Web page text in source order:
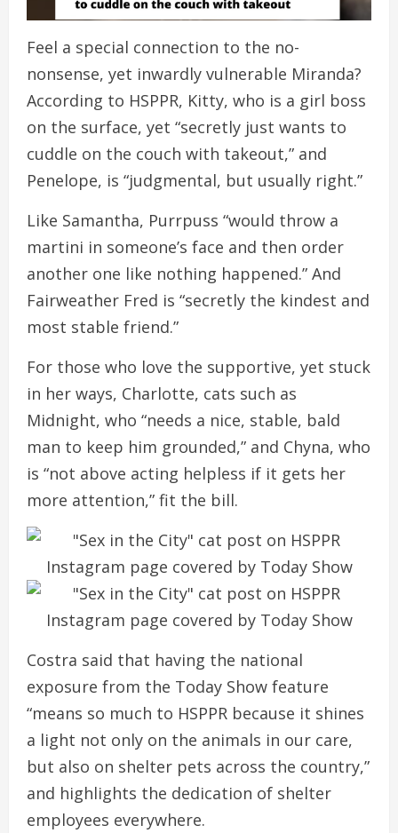
Feel a special connection to the no-
nonsense, yet inwardly vulnerable Miranda?
According to HSPPR, Kitty, who is a girl boss
on the surface, yet “secretly just wants to
cuddle on the couch with takeout,” and
Penelope, is “judgmental, but usually right.”
Like Samantha, Purrpuss “would throw a
martini in someone’s face and then order
another one like nothing happened.” And
Fairweather Fred is “secretly the kindest and
most stable friend.”
For those who love the supportive, yet stuck
in her ways, Charlotte, cats such as
Midnight, who “needs a nice, stable, bald
man to keep him grounded,” and Chyna, who
is “not above acting helpless if it gets her
more attention,” fit the bill.
Costra said that having the national
exposure from the Today Show feature
“means so much to HSPPR because it shines
a light not only on the animals in our care,
but also on shelter pets across the country,”
and highlights the dedication of shelter
employees everywhere.